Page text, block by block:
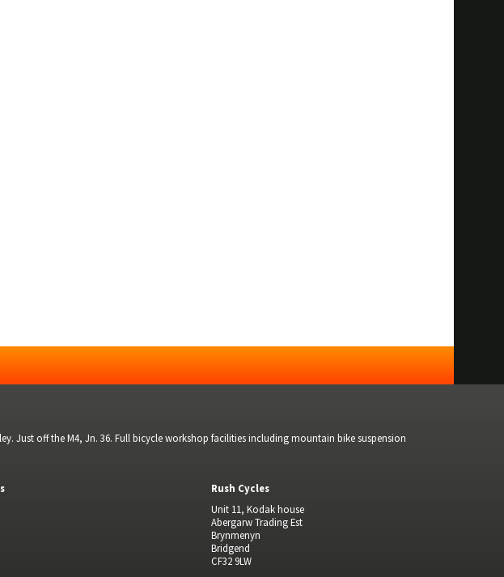
Just off the M4, Jn. 36. Full bicycle workshop facilities including mountain bike suspension
Rush Cycles
Unit 11, Kodak house
Abergarw Trading Est
Brynmenyn
Bridgend
CF32 9LW